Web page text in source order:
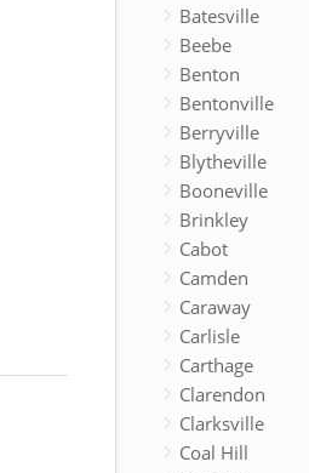
Batesville
Beebe
Benton
Bentonville
Berryville
Blytheville
Booneville
Brinkley
Cabot
Camden
Caraway
Carlisle
Carthage
Clarendon
Clarksville
Coal Hill